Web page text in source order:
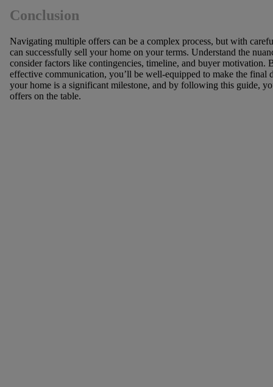
Conclusion
Navigating multiple offers can be a complex process, but with
can successfully sell your home on your terms. Understand the
consider factors like contingencies, timeline, and buyer motivation.
effective communication, you’ll be well-equipped to make the final
your home is a significant milestone, and by following this guide,
offers on the table.